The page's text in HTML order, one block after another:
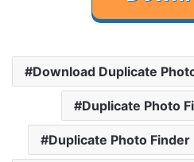
Download Duplicate
Duplicate Photo
Duplicate Photo